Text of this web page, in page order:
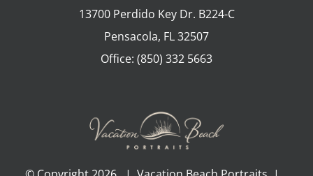
13700 Perdido Key Dr. B224-C
Pensacola, FL32507
Office: (850) 332 5663